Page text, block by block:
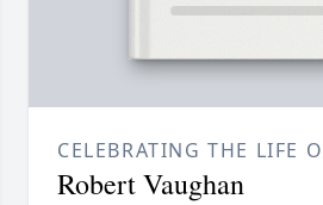
CELEBRATING THE LIFE
Robert Vaughan